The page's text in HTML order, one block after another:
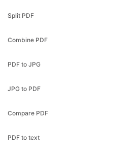
Split PDF
Combine PDF
PDF to JPG
JPG to PDF
Compare PDF
PDF to text